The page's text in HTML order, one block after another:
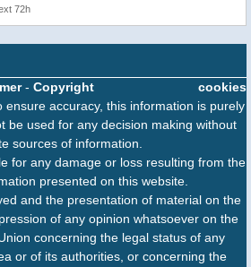
72h
cookies
- Copyright
ensure accuracy, this information is purely
be used for any decision making without
sources of information.
for any damage or loss resulting from the
presented on this website.
and the presentation of material on the
of any opinion whatsoever on the
concerning the legal status of any
or of its authorities, or concerning the